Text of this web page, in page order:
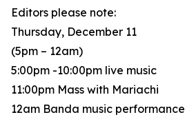
Editors please note:
Thursday, December 11
(5pm – 12am)
5:00pm -10:00pm live music
11:00pm Mass with Mariachi
12am Banda music performance